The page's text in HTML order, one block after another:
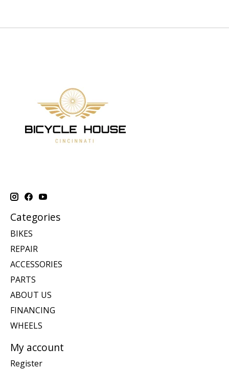
Categories
BIKES
REPAIR
ACCESSORIES
PARTS
ABOUT US
FINANCING
WHEELS
My account
Register